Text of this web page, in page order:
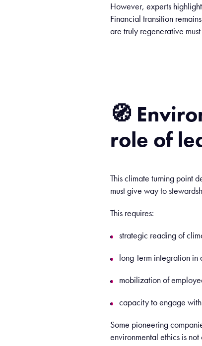
However, experts
Financial transition
are truly regenerative
🧭
role of
This climate turning point
must give way to
This requires:
strategic reading of
long-term integration in
mobilization of
capacity to engage
Some pioneering
environmental ethics is